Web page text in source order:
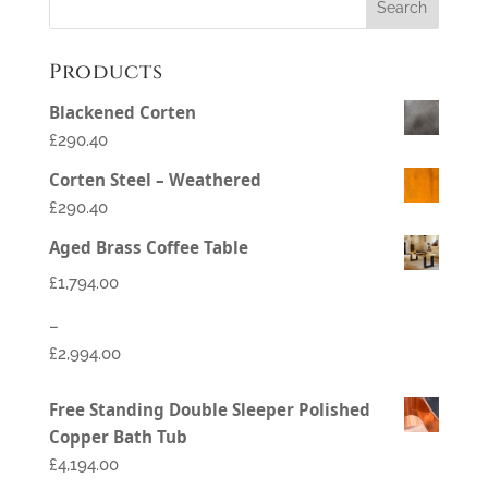
Products
Blackened Corten
£290.40
Corten Steel – Weathered
£290.40
Aged Brass Coffee Table
£1,794.00
–
£2,994.00
£1,794.00
through
Free Standing Double Sleeper Polished
Copper Bath Tub
£4,194.00